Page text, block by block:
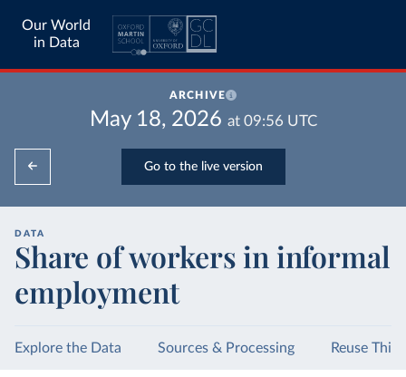
Our World
in Data
ARCHIVE
May 18, 2026 at 09:56 UTC
Go to the live version
DATA
Share of workers in informal
employment
Explore the Data Sources & Processing Reuse This